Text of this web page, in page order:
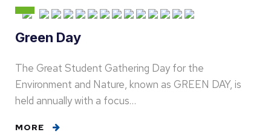
Green Day
The Great Student Gathering Day for the
Environment and Nature, known as GREEN DAY, is
held annually with a focus…
MORE